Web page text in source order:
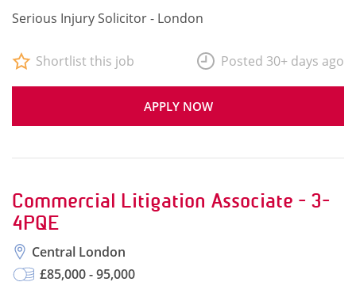
Serious Injury Solicitor - London
APPLY NOW
Shortlist this job Posted 30+ days ago
Commercial Litigation Associate - 3-
4PQE
Central London
£85,000 - 95,000